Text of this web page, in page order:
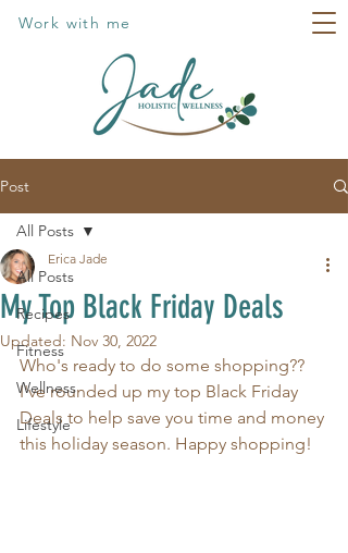
Work with me
Post
All Posts
Recipes
Fitness
Wellness
Lifestyle
All Posts
My Top Black Friday Deals
Erica Jade
Updated: Nov 30, 2022
Who's ready to do some shopping??
I've rounded up my top Black Friday
Deals to help save you time and money
this holiday season. Happy shopping!